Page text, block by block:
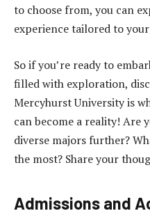
to choose from, you can
experience tailored to your
So if you’re ready to
filled with exploration,
Mercyhurst University is
can become a reality! Are
diverse majors further?
the most? Share your
Admissions and